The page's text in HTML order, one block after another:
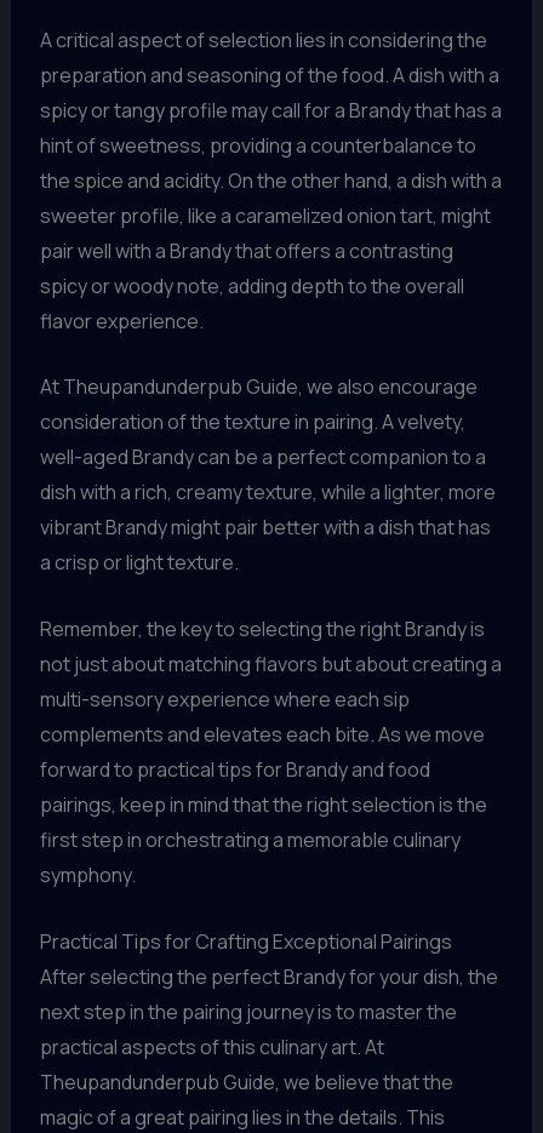
A critical aspect of selection lies in considering the
preparation and seasoning of the food. A dish with a
spicy or tangy profile may call for a Brandy that has a
hint of sweetness, providing a counterbalance to
the spice and acidity. On the other hand, a dish with a
sweeter profile, like a caramelized onion tart, might
pair well with a Brandy that offers a contrasting
spicy or woody note, adding depth to the overall
flavor experience.
At Theupandunderpub Guide, we also encourage
consideration of the texture in pairing. A velvety,
well-aged Brandy can be a perfect companion to a
dish with a rich, creamy texture, while a lighter, more
vibrant Brandy might pair better with a dish that has
a crisp or light texture.
Remember, the key to selecting the right Brandy is
not just about matching flavors but about creating a
multi-sensory experience where each sip
complements and elevates each bite. As we move
forward to practical tips for Brandy and food
pairings, keep in mind that the right selection is the
first step in orchestrating a memorable culinary
symphony.
Practical Tips for Crafting Exceptional Pairings
After selecting the perfect Brandy for your dish, the
next step in the pairing journey is to master the
practical aspects of this culinary art. At
Theupandunderpub Guide, we believe that the
magic of a great pairing lies in the details. This